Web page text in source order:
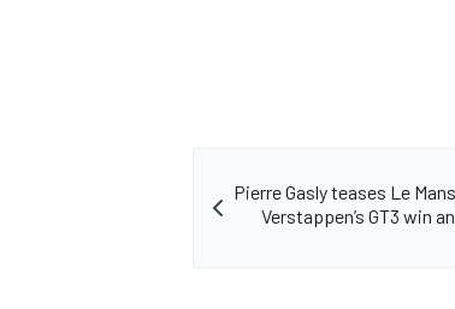
Pierre Gasly teases Le
Verstappen’s GT3 win